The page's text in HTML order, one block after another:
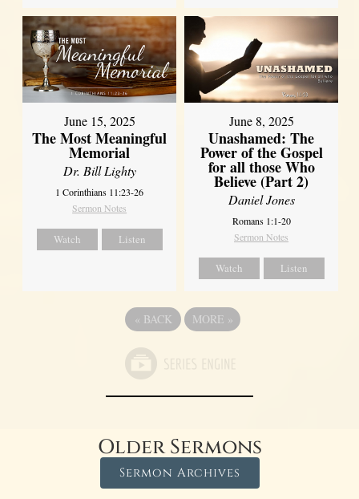
June 15, 2025
The Most Meaningful
Memorial
Dr. Bill Lighty
1 Corinthians 11:23-26
Sermon Notes
Watch Listen
June 8, 2025
Unashamed: The
Power of the Gospel
for all those Who
Believe (Part 2)
Daniel Jones
Romans 1:1-20
Sermon Notes
Watch Listen
« BACK MORE »
Older Sermons
Sermon Archives